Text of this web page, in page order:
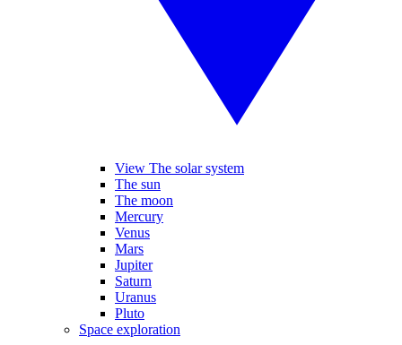
View The solar system
The sun
The moon
Mercury
Venus
Mars
Jupiter
Saturn
Uranus
Pluto
Space exploration